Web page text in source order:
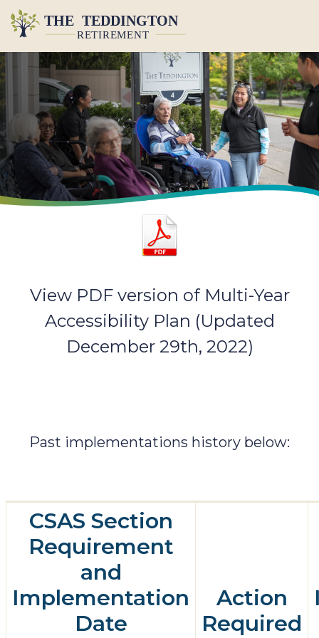
View PDF version of Multi-Year
Accessibility Plan (Updated
December 29th, 2022)
Past implementations history below:
CSAS Section
Requirement
and
Implementation
Date
Action
Required